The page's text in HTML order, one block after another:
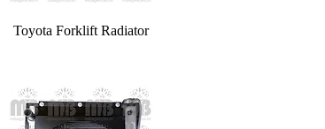
Toyota Forklift Radiator